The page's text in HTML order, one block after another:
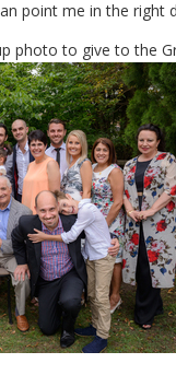
point me in the right
photo to give to the